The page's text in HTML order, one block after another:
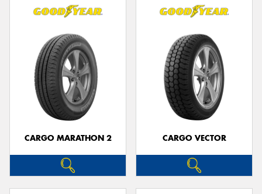
CARGO MARATHON 2 CARGO VECTOR